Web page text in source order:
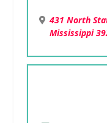
431 North
Mississippi